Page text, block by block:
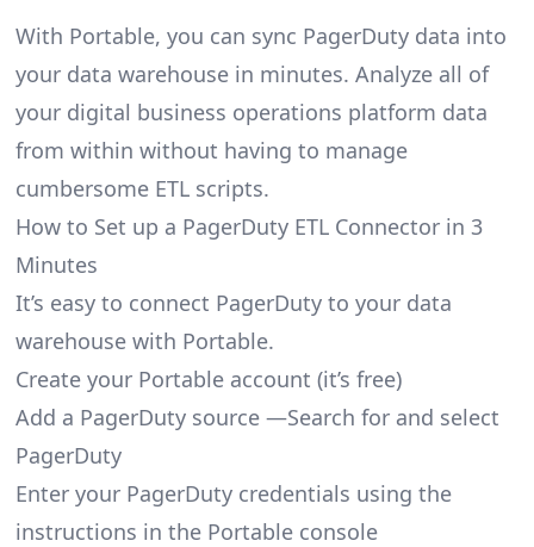
With Portable, you can sync PagerDuty data into
your data warehouse in minutes. Analyze all of
your digital business operations platform data
from within without having to manage
cumbersome ETL scripts.
How to Set up a PagerDuty ETL Connector in 3
Minutes
It’s easy to connect PagerDuty to your data
warehouse with Portable.
Create your Portable account (it’s free)
Add a PagerDuty source —Search for and select
PagerDuty
Enter your PagerDuty credentials using the
instructions in the Portable console